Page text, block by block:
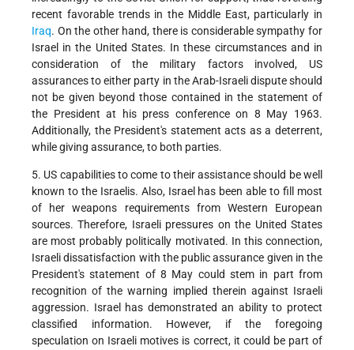
recent favorable trends in the Middle East, particularly in
Iraq. On the other hand, there is considerable sympathy for
Israel in the United States. In these circumstances and in
consideration of the military factors involved, US
assurances to either party in the Arab-Israeli dispute should
not be given beyond those contained in the statement of
the President at his press conference on 8 May 1963.
Additionally, the President's statement acts as a deterrent,
while giving assurance, to both parties.
5. US capabilities to come to their assistance should be well
known to the Israelis. Also, Israel has been able to fill most
of her weapons requirements from Western European
sources. Therefore, Israeli pressures on the United States
are most probably politically motivated. In this connection,
Israeli dissatisfaction with the public assurance given in the
President's statement of 8 May could stem in part from
recognition of the warning implied therein against Israeli
aggression. Israel has demonstrated an ability to protect
classified information. However, if the foregoing
speculation on Israeli motives is correct, it could be part of